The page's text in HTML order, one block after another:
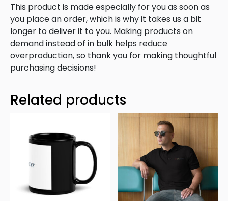
This product is made especially for you as soon as
you place an order, which is why it takes us a bit
longer to deliver it to you. Making products on
demand instead of in bulk helps reduce
overproduction, so thank you for making thoughtful
purchasing decisions!
Related products